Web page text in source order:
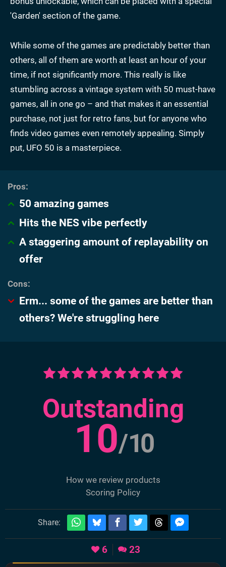
'Garden' section of the game.
While some of the games are predictably better than
others, all of them are worth at least an hour of your
time, if not significantly more. This really is like
stumbling across a vintage system with 50 must-have
games, all in one go – and that makes it an essential
purchase, not just for retro fans, but for anyone who
finds video games even remotely appealing. Simply
put, UFO 50 is a masterpiece.
50 amazing games
Hits the NES vibe perfectly
A staggering amount of replayability on
offer
Erm... some of the games are better than
others? We're struggling here
Outstanding
10/10
How we review products
Scoring Policy
Share:
6 23